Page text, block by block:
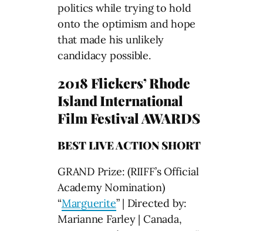
politics while trying to hold
onto the optimism and hope
that made his unlikely
candidacy possible.
2018 Flickers’ Rhode
Island International
Film Festival AWARDS
BEST LIVE ACTION SHORT
GRAND Prize: (RIIFF’s Official
Academy Nomination)
“Marguerite” | Directed by:
Marianne Farley | Canada,